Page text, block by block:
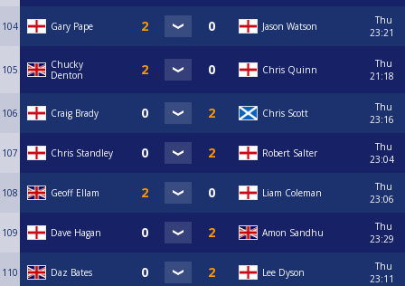
104 Gary Pape Jason Watson
Thu
23:21
105
Chucky
Denton
Chris Quinn
Thu
21:18
106 Craig Brady Chris Scott
Thu
23:16
107 Chris Standley Robert Salter
Thu
23:04
108 Geoff Ellam Liam Coleman
Thu
23:06
109 Dave Hagan Amon Sandhu
Thu
23:29
110 Daz Bates Lee Dyson
Thu
23:11